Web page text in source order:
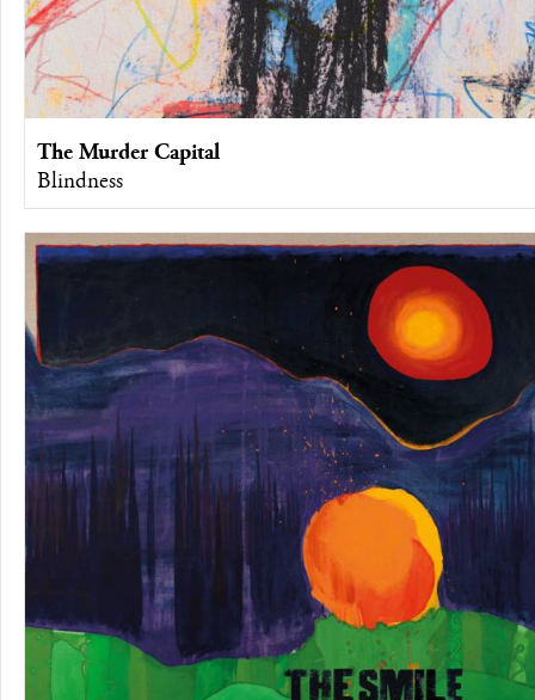
The Murder Capital
Blindness